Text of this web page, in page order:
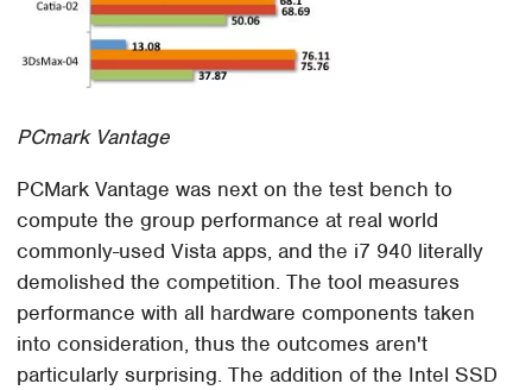
PCmark Vantage
PCMark Vantage was next on the test bench to
compute the group performance at real world
commonly-used Vista apps, and the i7 940 literally
demolished the competition. The tool measures
performance with all hardware components taken
into consideration, thus the outcomes aren't
particularly surprising. The addition of the Intel SSD